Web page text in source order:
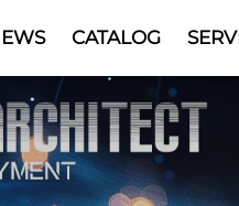
CATALOG